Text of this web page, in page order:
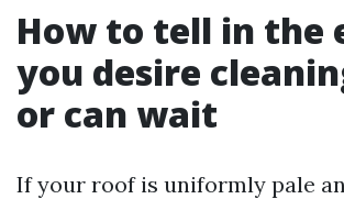
How to tell in the
you desire
or can wait
If your roof is uniformly pale